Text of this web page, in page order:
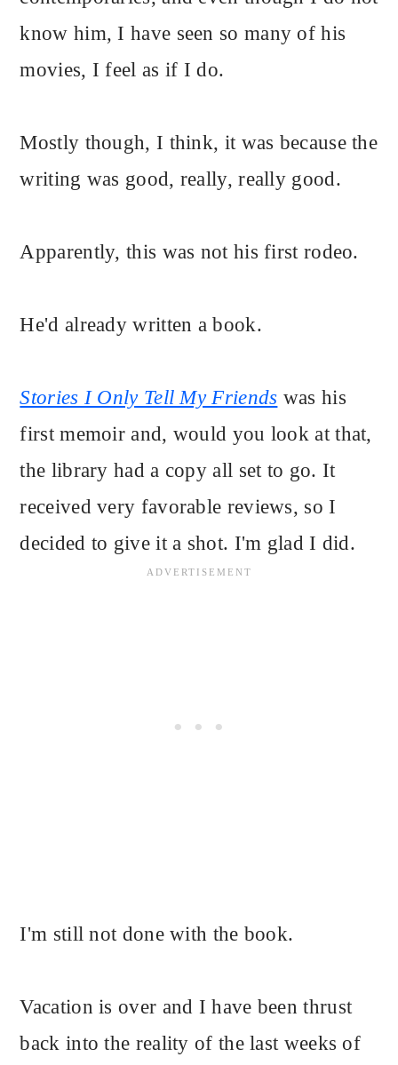
know him, I have seen so many of his
movies, I feel as if I do.
Mostly though, I think, it was because the
writing was good, really, really good.
Apparently, this was not his first rodeo.
He'd already written a book.
Stories I Only Tell My Friends was his
first memoir and, would you look at that,
the library had a copy all set to go. It
received very favorable reviews, so I
decided to give it a shot. I'm glad I did.
I'm still not done with the book.
Vacation is over and I have been thrust
back into the reality of the last weeks of